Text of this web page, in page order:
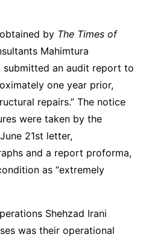
by The Times of
Mahimtura
submitted an audit report to
one year prior,
repairs.” The notice
were taken by the
21st letter,
and a report proforma,
as “extremely
Shehzad Irani
was their operational